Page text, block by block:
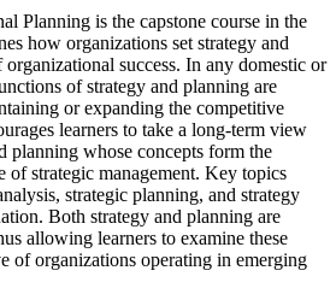
Planning is the capstone course in the
how organizations set strategy and
success. In any domestic or
of strategy and planning are
or expanding the competitive
learners to take a long-term view
planning whose concepts form the
of strategic management. Key topics
strategic planning, and strategy
Both strategy and planning are
allowing learners to examine these
of organizations operating in emerging